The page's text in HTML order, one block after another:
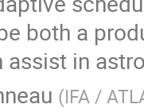
both a
assist in
(IFA /